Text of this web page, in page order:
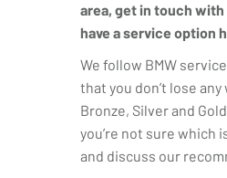
area, get in touch with
have a service option
We follow BMW
that you don’t lose
Bronze, Silver and
you’re not sure which
and discuss our